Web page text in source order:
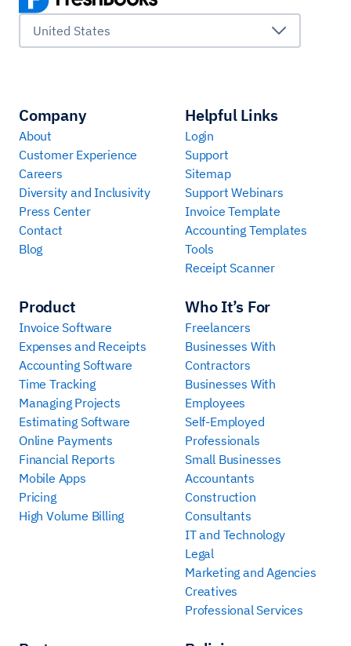
United States
Company
About
Customer Experience
Careers
Diversity and Inclusivity
Press Center
Contact
Blog
Product
Invoice Software
Expenses and Receipts
Accounting Software
Time Tracking
Managing Projects
Estimating Software
Online Payments
Financial Reports
Mobile Apps
Pricing
High Volume Billing
Who It’s For
Freelancers
Businesses With
Contractors
Businesses With
Employees
Self-Employed
Professionals
Small Businesses
Accountants
Construction
Consultants
IT and Technology
Legal
Marketing and Agencies
Creatives
Professional Services
Helpful Links
Login
Support
Sitemap
Support Webinars
Invoice Template
Accounting Templates
Tools
Receipt Scanner